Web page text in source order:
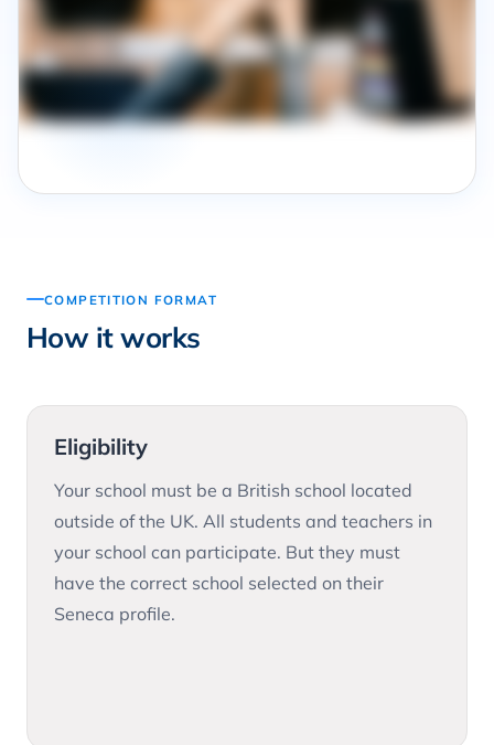
COMPETITION FORMAT
How it works
Eligibility
Your school must be a British school located
outside of the UK. All students and teachers in
your school can participate. But they must
have the correct school selected on their
Seneca profile.